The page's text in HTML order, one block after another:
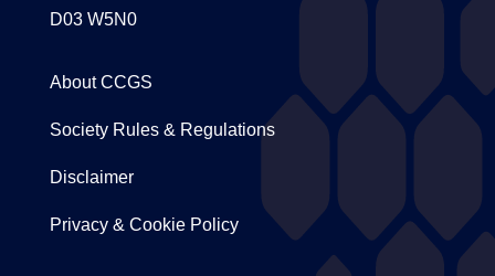
D03 W5N0
About CCGS
Society Rules & Regulations
Disclaimer
Privacy & Cookie Policy